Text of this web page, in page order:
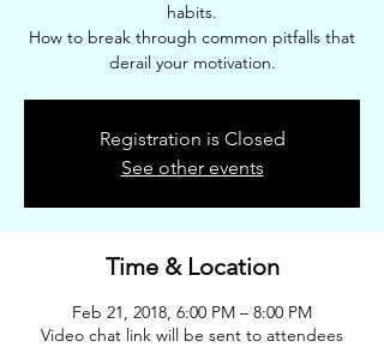
habits.
How to break through common pitfalls that
derail your motivation.
Registration is Closed
See other events
Time & Location
Feb 21, 2018, 6:00 PM – 8:00 PM
Video chat link will be sent to attendees